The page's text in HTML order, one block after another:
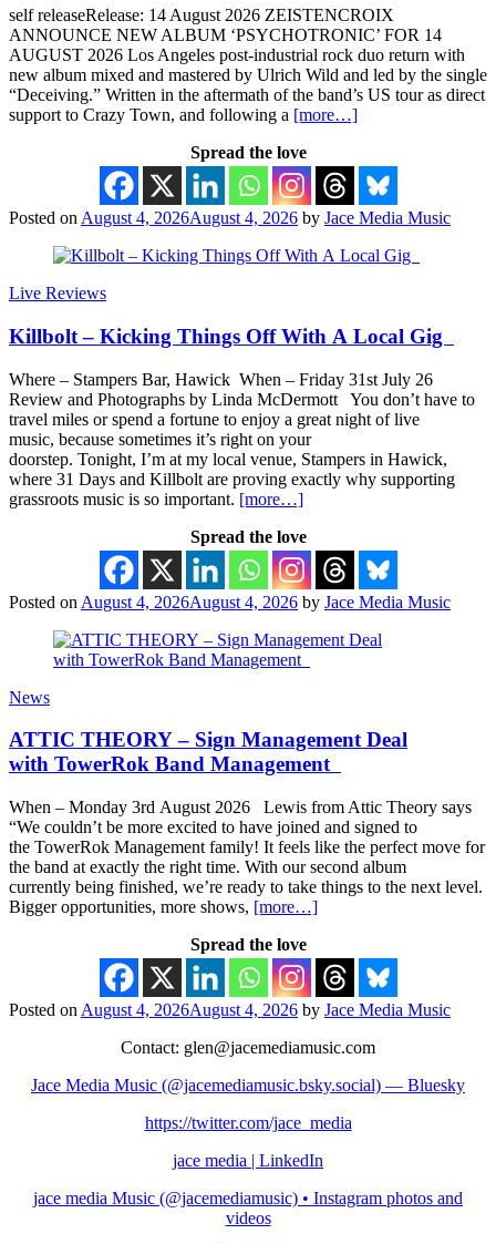
self releaseRelease: 14 August 2026 ZEISTENCROIX
ANNOUNCE NEW ALBUM ‘PSYCHOTRONIC’ FOR 14
AUGUST 2026 Los Angeles post-industrial rock duo return with
new album mixed and mastered by Ulrich Wild and led by the single
“Deceiving.” Written in the aftermath of the band’s US tour as direct
support to Crazy Town, and following a [more…]
Spread the love
Posted on August 4, 2026August 4, 2026 by Jace Media Music
Live Reviews
Killbolt – Kicking Things Off With A Local Gig
Where – Stampers Bar, Hawick When – Friday 31st July 26
Review and Photographs by Linda McDermott You don’t have to
travel miles or spend a fortune to enjoy a great night of live
music, because sometimes it’s right on your
doorstep. Tonight, I’m at my local venue, Stampers in Hawick,
where 31 Days and Killbolt are proving exactly why supporting
grassroots music is so important. [more…]
Spread the love
Posted on August 4, 2026August 4, 2026 by Jace Media Music
News
ATTIC THEORY – Sign Management Deal
with TowerRok Band Management
When – Monday 3rd August 2026 Lewis from Attic Theory says
“We couldn’t be more excited to have joined and signed to
the TowerRok Management family! It feels like the perfect move for
the band at exactly the right time. With our second album
currently being finished, we’re ready to take things to the next level.
Bigger opportunities, more shows, [more…]
Spread the love
Posted on August 4, 2026August 4, 2026 by Jace Media Music
Contact: glen@jacemediamusic.com
Jace Media Music (@jacemediamusic.bsky.social) — Bluesky
https://twitter.com/jace_media
jace media | LinkedIn
jace media Music (@jacemediamusic) • Instagram photos and
videos